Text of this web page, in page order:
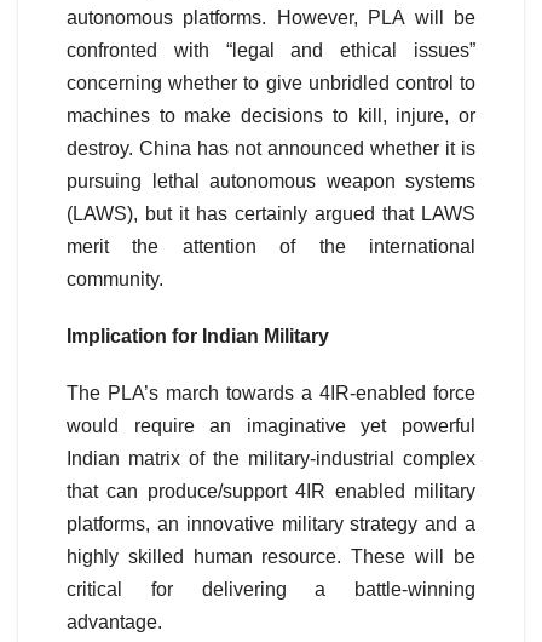
autonomous platforms. However, PLA will be
confronted with “legal and ethical issues”
concerning whether to give unbridled control to
machines to make decisions to kill, injure, or
destroy. China has not announced whether it is
pursuing lethal autonomous weapon systems
(LAWS), but it has certainly argued that LAWS
merit the attention of the international
community.
Implication for Indian Military
The PLA’s march towards a 4IR-enabled force
would require an imaginative yet powerful
Indian matrix of the military-industrial complex
that can produce/support 4IR enabled military
platforms, an innovative military strategy and a
highly skilled human resource. These will be
critical for delivering a battle-winning
advantage.